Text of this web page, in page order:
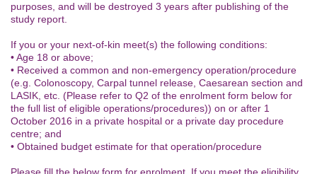
purposes, and will be destroyed 3 years after publishing of the
study report.
If you or your next-of-kin meet(s) the following conditions:
• Age 18 or above;
• Received a common and non-emergency operation/procedure
(e.g. Colonoscopy, Carpal tunnel release, Caesarean section and
LASIK, etc. (Please refer to Q2 of the enrolment form below for
the full list of eligible operations/procedures)) on or after 1
October 2016 in a private hospital or a private day procedure
centre; and
• Obtained budget estimate for that operation/procedure